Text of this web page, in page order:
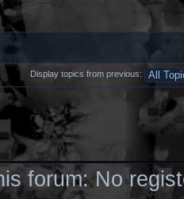
Display topics from previous:
forum: No